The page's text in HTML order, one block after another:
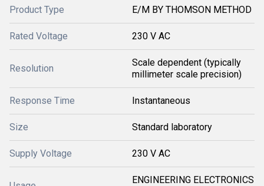
Product Type E/M BY THOMSON METHOD
Rated Voltage 230 V AC
Resolution
Scale dependent (typically
millimeter scale precision)
Response Time Instantaneous
Size Standard laboratory
Supply Voltage 230 V AC
ENGINEERING ELECTRONICS